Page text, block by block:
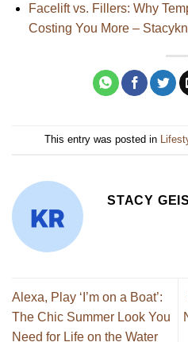
Facelift vs. Fillers: Why
Costing You More –
This entry was posted in
STACY
Alexa, Play ‘I’m on a Boat’:
The Chic Summer Look You
Need for Life on the Water